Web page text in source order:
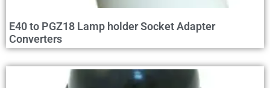
E40 to PGZ18 Lamp holder Socket Adapter
Converters